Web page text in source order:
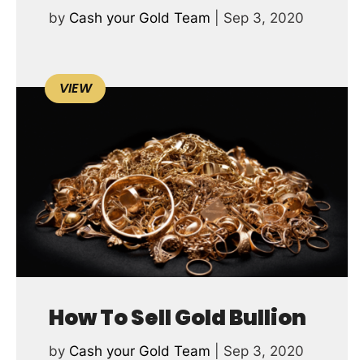
by Cash your Gold Team Sep 3, 2020
How To Sell Gold Bullion
by Cash your Gold Team Sep 3, 2020